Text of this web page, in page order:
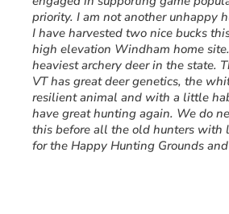
priority. I am not another unhappy
I have harvested two nice bucks
high elevation Windham home
heaviest archery deer in the state.
VT has great deer genetics, the
resilient animal and with a little
have great hunting again. We do
this before all the old hunters with
for the Happy Hunting Grounds